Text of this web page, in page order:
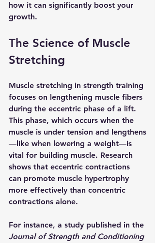
how it can significantly boost your
growth.
The Science of Muscle
Stretching
Muscle stretching in strength training
focuses on lengthening muscle fibers
during the eccentric phase of a lift.
This phase, which occurs when the
muscle is under tension and lengthens
—like when lowering a weight—is
vital for building muscle. Research
shows that eccentric contractions
can promote muscle hypertrophy
more effectively than concentric
contractions alone.
For instance, a study published in the
Journal of Strength and Conditioning